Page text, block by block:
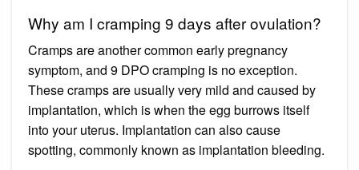
Why am I cramping 9 days after ovulation?
Cramps are another common early pregnancy
symptom, and 9 DPO cramping is no exception.
These cramps are usually very mild and caused by
implantation, which is when the egg burrows itself
into your uterus. Implantation can also cause
spotting, commonly known as implantation bleeding.